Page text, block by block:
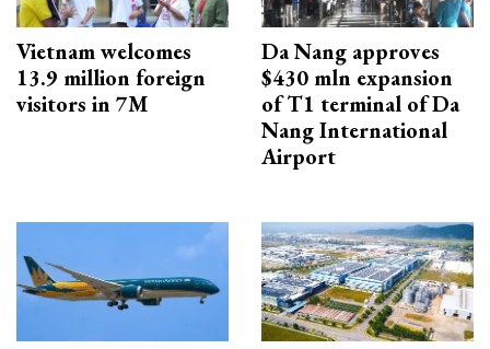
Vietnam welcomes
13.9 million foreign
visitors in 7M
Da Nang approves
$430 mln expansion
of T1 terminal of Da
Nang International
Airport